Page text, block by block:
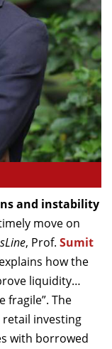
and instability
move on
, Prof. Sumit
how the
liquidity…
fragile”. The
investing
with borrowed